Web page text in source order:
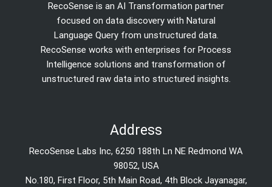
RecoSense is an AI Transformation partner
focused on data discovery with Natural
Language Query from unstructured data.
RecoSense works with enterprises for Process
Intelligence solutions and transformation of
unstructured raw data into structured insights.
Address
RecoSense Labs Inc, 6250 188th Ln NE Redmond WA
98052, USA
No.180, First Floor, 5th Main Road, 4th Block Jayanagar,